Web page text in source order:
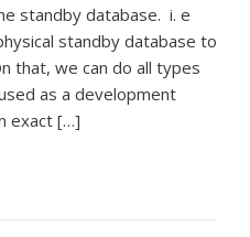
standby database. i. e
standby database to
that, we can do all types
as a development
exact […]